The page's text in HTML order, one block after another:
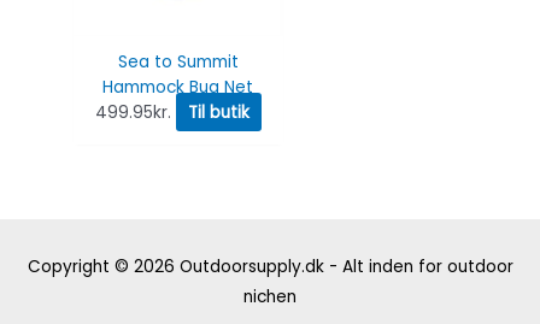
Sea to Summit
Hammock Bug Net
499.95kr. Til butik
Copyright © 2026 Outdoorsupply.dk - Alt inden for outdoor
nichen